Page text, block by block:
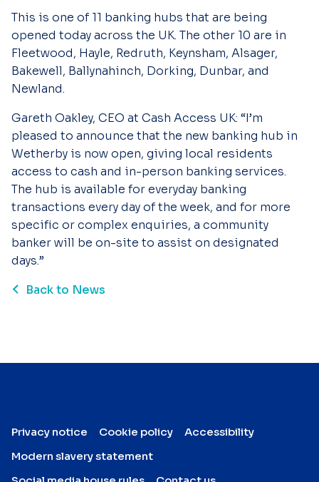
This is one of 11 banking hubs that are being
opened today across the UK. The other 10 are in
Fleetwood, Hayle, Redruth, Keynsham, Alsager,
Bakewell, Ballynahinch, Dorking, Dunbar, and
Newland.
Gareth Oakley, CEO at Cash Access UK: “I’m
pleased to announce that the new banking hub in
Wetherby is now open, giving local residents
access to cash and in-person banking services.
The hub is available for everyday banking
transactions every day of the week, and for more
specific or complex enquiries, a community
banker will be on-site to assist on designated
days.”
Back to News
Privacy notice Cookie policy
Accessibility
Modern slavery statement